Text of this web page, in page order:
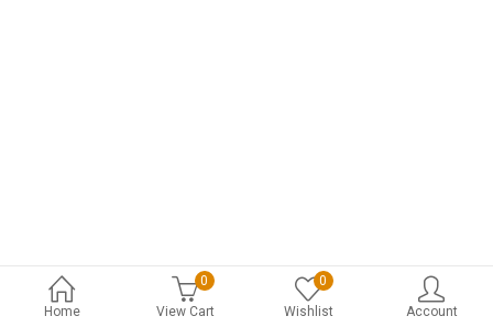
Home
0
View Cart
0
Wishlist
Account